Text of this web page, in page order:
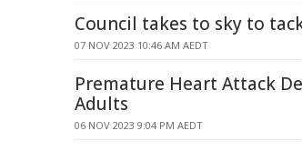
Council takes to sky to
07 NOV 2023 10:46 AM AEDT
Premature Heart Attack
Adults
06 NOV 2023 9:04 PM AEDT